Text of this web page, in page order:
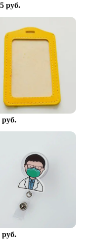
руб.
руб.
руб.